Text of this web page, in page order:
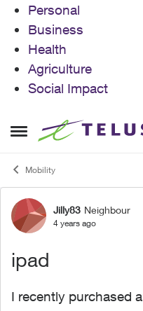
Personal
Business
Health
Agriculture
Social Impact
Open Side Menu
Skip to content
Mobility
ForumJilly83 Neighbour
4 years ago
ipad
I recently purchased